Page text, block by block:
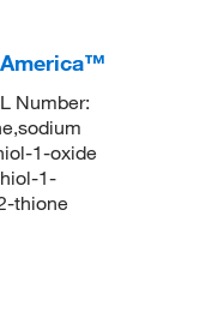
America™
Number:
1-oxide
1-
thione